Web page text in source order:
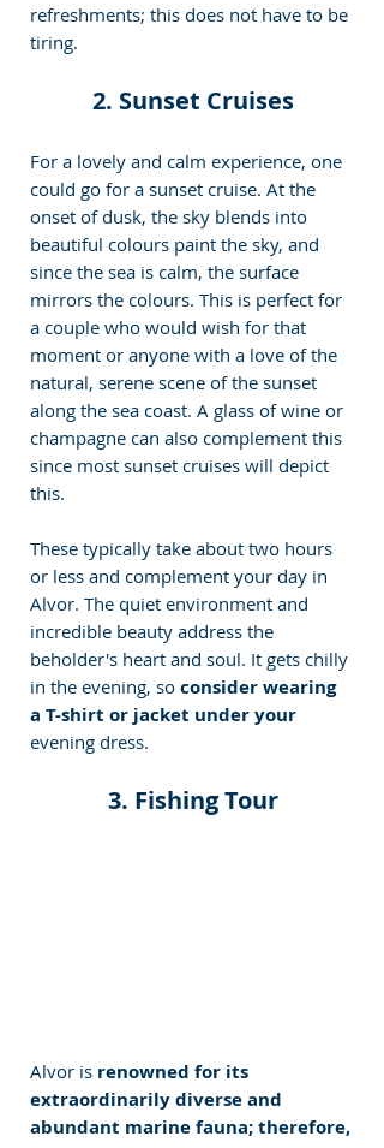
refreshments; this does not have to be
tiring.
2. Sunset Cruises
For a lovely and calm experience, one
could go for a sunset cruise. At the
onset of dusk, the sky blends into
beautiful colours paint the sky, and
since the sea is calm, the surface
mirrors the colours. This is perfect for
a couple who would wish for that
moment or anyone with a love of the
natural, serene scene of the sunset
along the sea coast. A glass of wine or
champagne can also complement this
since most sunset cruises will depict
this.
These typically take about two hours
or less and complement your day in
Alvor. The quiet environment and
incredible beauty address the
beholder's heart and soul. It gets chilly
in the evening, so consider wearing
a T-shirt or jacket under your
evening dress.
3. Fishing Tour
Alvor is renowned for its
extraordinarily diverse and
abundant marine fauna; therefore,